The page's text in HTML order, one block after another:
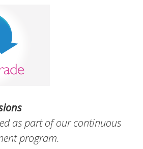
as part of our continuous
program.